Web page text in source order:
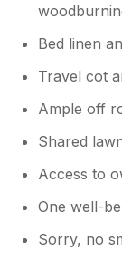
Bed linen
Travel cot
Ample off
Shared
Access to
One well-
Sorry, no